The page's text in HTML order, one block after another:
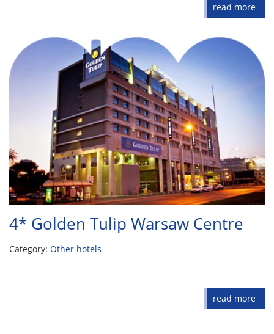
read more
4* Golden Tulip Warsaw Centre
Category: Other hotels
read more